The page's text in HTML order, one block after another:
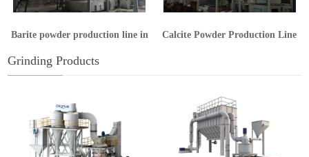
Barite powder production line in
Guangxi
Calcite Powder Production Line
Grinding Products